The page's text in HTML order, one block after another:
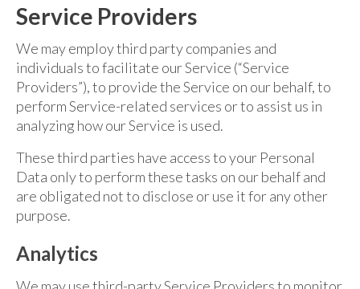
Service Providers
We may employ third party companies and
individuals to facilitate our Service (“Service
Providers”), to provide the Service on our behalf, to
perform Service-related services or to assist us in
analyzing how our Service is used.
These third parties have access to your Personal
Data only to perform these tasks on our behalf and
are obligated not to disclose or use it for any other
purpose.
Analytics